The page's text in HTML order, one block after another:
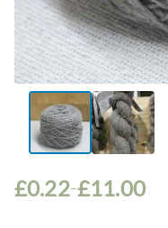
£0.22–£11.00
P